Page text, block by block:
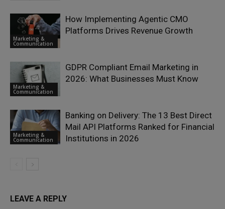
Marketing &
Communication
How Implementing Agentic CMO
Platforms Drives Revenue Growth
Marketing &
Communication
GDPR Compliant Email Marketing in
2026: What Businesses Must Know
Marketing &
Communication
Banking on Delivery: The 13 Best Direct
Mail API Platforms Ranked for Financial
Institutions in 2026
LEAVE A REPLY